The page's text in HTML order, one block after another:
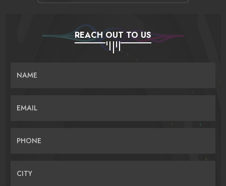
REACH OUT TO US
NAME
EMAIL
PHONE
CITY